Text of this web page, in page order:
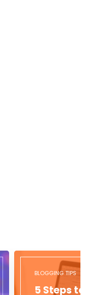
BLOGGING TIPS
5 Steps